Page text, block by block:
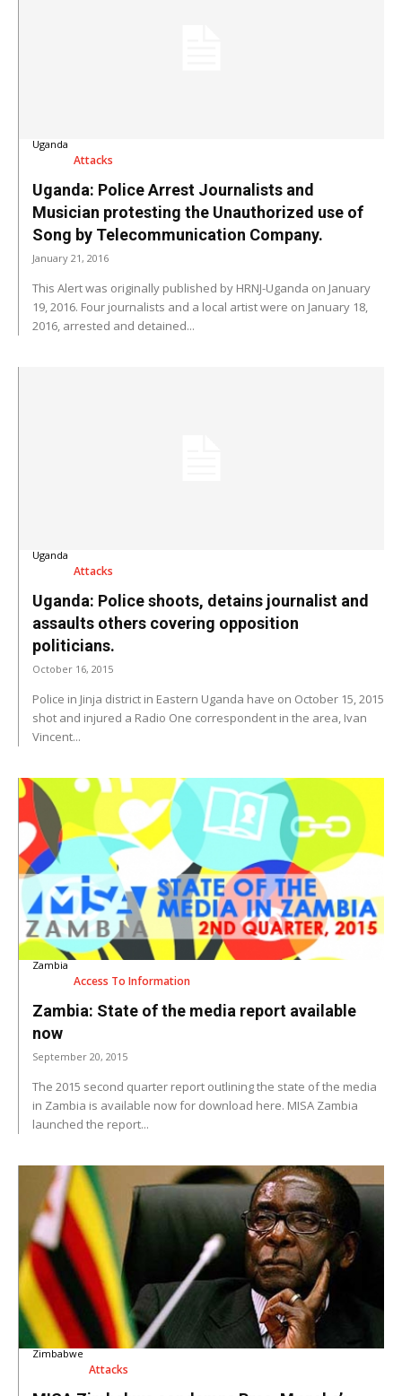
Uganda
Attacks
Uganda: Police Arrest Journalists and
Musician protesting the Unauthorized use of
Song by Telecommunication Company.
January 21, 2016
This Alert was originally published by HRNJ-Uganda on January
19, 2016. Four journalists and a local artist were on January 18,
2016, arrested and detained...
Uganda
Attacks
Uganda: Police shoots, detains journalist and
assaults others covering opposition
politicians.
October 16, 2015
Police in Jinja district in Eastern Uganda have on October 15, 2015
shot and injured a Radio One correspondent in the area, Ivan
Vincent...
Zambia
Access To Information
Zambia: State of the media report available
now
September 20, 2015
The 2015 second quarter report outlining the state of the media
in Zambia is available now for download here. MISA Zambia
launched the report...
Zimbabwe
Attacks